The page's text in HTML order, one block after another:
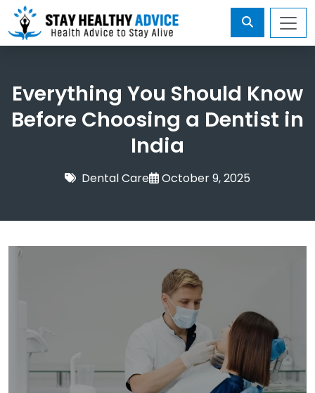
Everything You Should Know
Before Choosing a Dentist in
India
Dental Care October 9, 2025